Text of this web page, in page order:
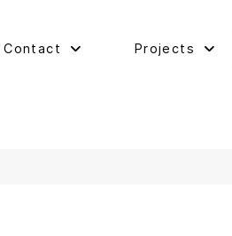
Contact Projects